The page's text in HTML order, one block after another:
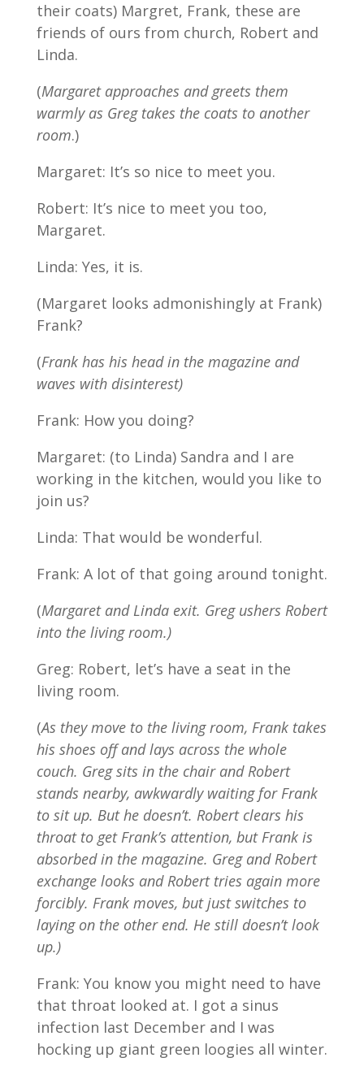
their coats) Margret, Frank, these are
friends of ours from church, Robert and
Linda.
(Margaret approaches and greets them
warmly as Greg takes the coats to another
room.)
Margaret: It’s so nice to meet you.
Robert: It’s nice to meet you too,
Margaret.
Linda: Yes, it is.
(Margaret looks admonishingly at Frank)
Frank?
(Frank has his head in the magazine and
waves with disinterest)
Frank: How you doing?
Margaret: (to Linda) Sandra and I are
working in the kitchen, would you like to
join us?
Linda: That would be wonderful.
Frank: A lot of that going around tonight.
(Margaret and Linda exit. Greg ushers Robert
into the living room.)
Greg: Robert, let’s have a seat in the
living room.
(As they move to the living room, Frank takes
his shoes off and lays across the whole
couch. Greg sits in the chair and Robert
stands nearby, awkwardly waiting for Frank
to sit up. But he doesn’t. Robert clears his
throat to get Frank’s attention, but Frank is
absorbed in the magazine. Greg and Robert
exchange looks and Robert tries again more
forcibly. Frank moves, but just switches to
laying on the other end. He still doesn’t look
up.)
Frank: You know you might need to have
that throat looked at. I got a sinus
infection last December and I was
hocking up giant green loogies all winter.